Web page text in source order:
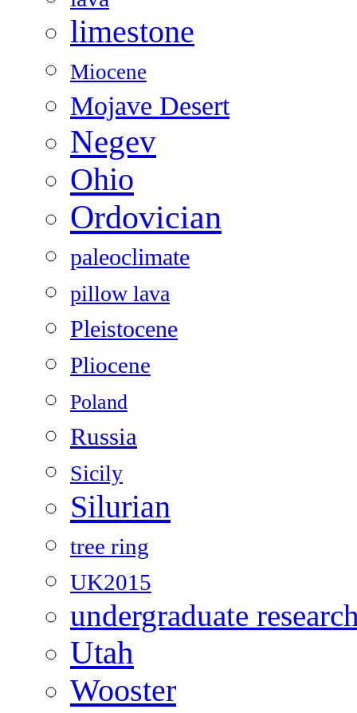
limestone
Miocene
Mojave Desert
Negev
Ohio
Ordovician
paleoclimate
pillow lava
Pleistocene
Pliocene
Poland
Russia
Sicily
Silurian
tree ring
UK2015
undergraduate
Utah
Wooster